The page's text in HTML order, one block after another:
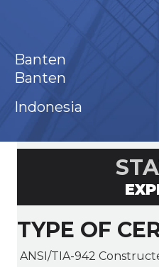
Banten
Banten
Indonesia
TYPE OF
ANSI/TIA-942